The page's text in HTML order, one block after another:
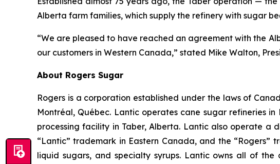
Alberta farm families, which supply the refinery with sugar
“We are pleased to have reached an agreement with the
our customers in Western Canada,” stated Mike Walton,
About Rogers Sugar
Rogers is a corporation established under the laws of
Montréal, Québec. Lantic operates cane sugar refineries
processing facility in Taber, Alberta. Lantic also operate a
“Lantic” trademark in Eastern Canada, and the
liquid sugars, and specialty syrups. Lantic owns all of